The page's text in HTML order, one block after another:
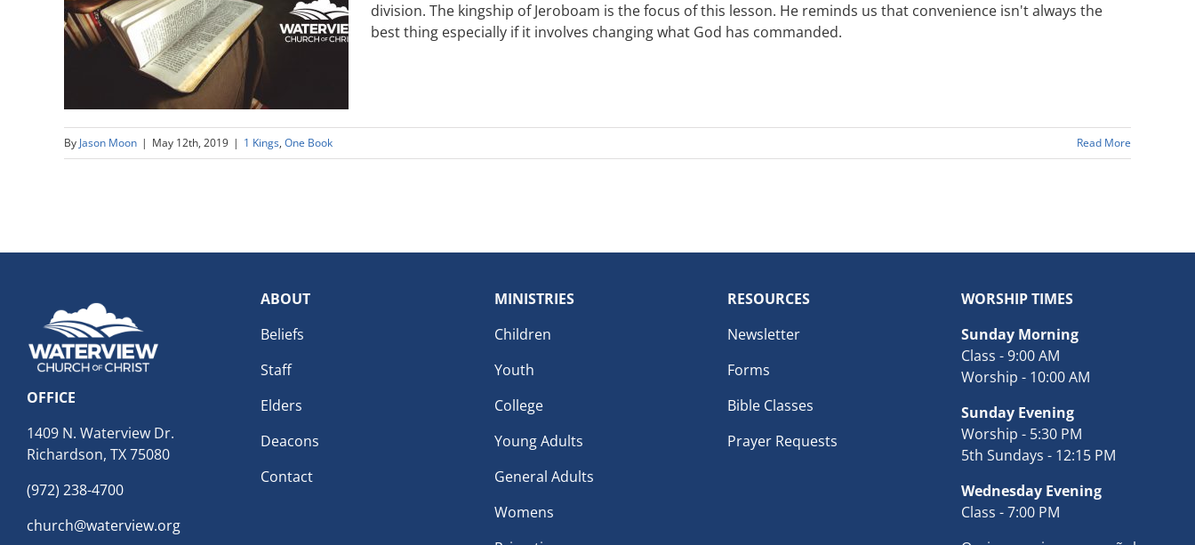
division. The kingship of Jeroboam is the focus of this lesson. He reminds us that convenience isn't always the
best thing especially if it involves changing what God has commanded.
By Jason Moon | May 12th, 2019 | 1 Kings, One Book Read More
OFFICE
1409 N. Waterview Dr.
Richardson, TX 75080
(972) 238-4700
church@waterview.org
ABOUT
Beliefs
Staff
Elders
Deacons
Contact
MINISTRIES
Children
Youth
College
Young Adults
General Adults
Womens
RESOURCES
Newsletter
Forms
Bible Classes
Prayer Requests
WORSHIP TIMES
Sunday Morning
Class - 9:00 AM
Worship - 10:00 AM
Sunday Evening
Worship - 5:30 PM
5th Sundays - 12:15 PM
Wednesday Evening
Class - 7:00 PM